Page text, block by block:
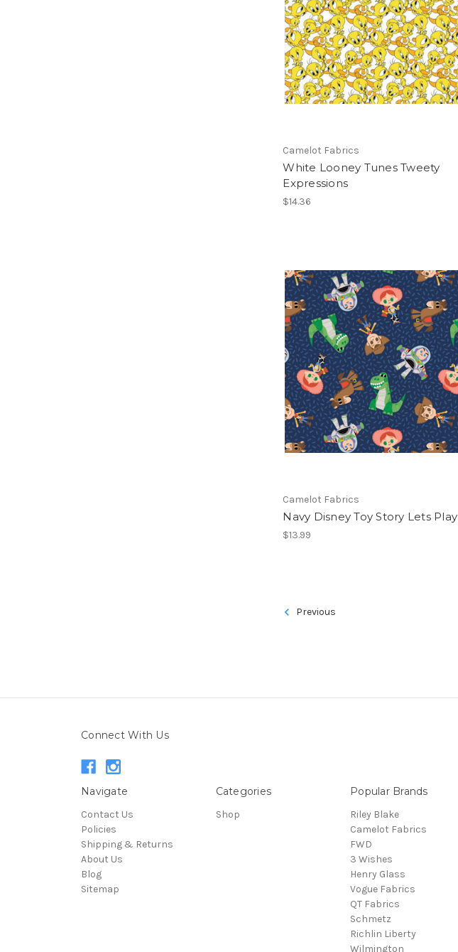
Camelot Fabrics
White Looney Tunes Tweety
Expressions
$14.36
Camelot Fabrics
Navy Disney Toy Story Lets Play
$13.99
Previous
Connect With Us
Navigate
Contact Us
Policies
Shipping & Returns
About Us
Blog
Sitemap
Categories
Shop
Popular Brands
Riley Blake
Camelot Fabrics
FWD
3 Wishes
Henry Glass
Vogue Fabrics
QT Fabrics
Schmetz
Richlin Liberty
Wilmington